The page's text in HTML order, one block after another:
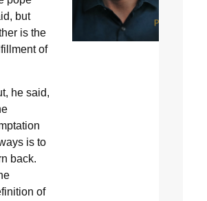
but
is the
of
he said,
is to
back.
of